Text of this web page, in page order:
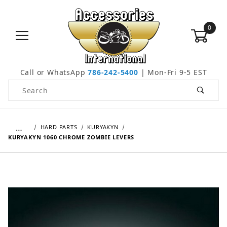
0
Call or WhatsApp786-242-5400 | Mon-Fri 9-5 EST
Product Search
… HARD PARTS
KURYAKYN
KURYAKYN 1060 CHROME ZOMBIE LEVERS